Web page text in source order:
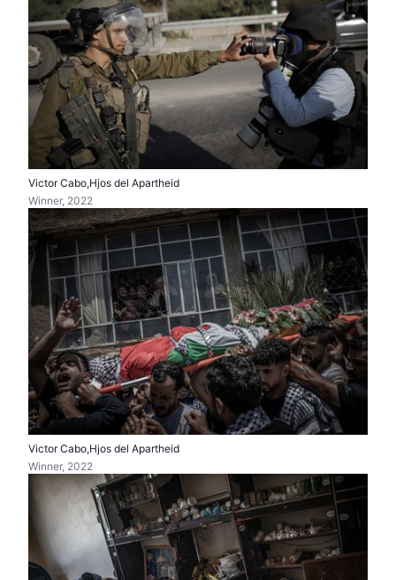
Victor Cabo,Hjos del Apartheid
Winner, 2022
Victor Cabo,Hjos del Apartheid
Winner, 2022